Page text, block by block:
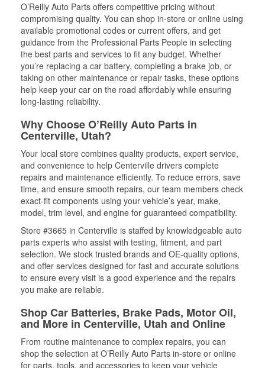
O’Reilly Auto Parts offers competitive pricing without
compromising quality. You can shop in-store or online using
available promotional codes or current offers, and get
guidance from the Professional Parts People in selecting
the best parts and services to fit any budget. Whether
you’re replacing a car battery, completing a brake job, or
taking on other maintenance or repair tasks, these options
help keep your car on the road affordably while ensuring
long-lasting reliability.
Why Choose O’Reilly Auto Parts in
Centerville, Utah?
Your local store combines quality products, expert service,
and convenience to help Centerville drivers complete
repairs and maintenance efficiently. To reduce errors, save
time, and ensure smooth repairs, our team members check
exact-fit components using your vehicle’s year, make,
model, trim level, and engine for guaranteed compatibility.
Store #3665 in Centerville is staffed by knowledgeable auto
parts experts who assist with testing, fitment, and part
selection. We stock trusted brands and OE-quality options,
and offer services designed for fast and accurate solutions
to ensure every visit is a good experience and the repairs
you make are reliable.
Shop Car Batteries, Brake Pads, Motor Oil,
and More in Centerville, Utah and Online
From routine maintenance to complex repairs, you can
shop the selection at O’Reilly Auto Parts in-store or online
for parts, tools, and accessories to keep your vehicle